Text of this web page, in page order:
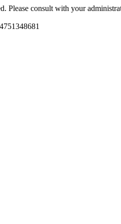
Please consult with your